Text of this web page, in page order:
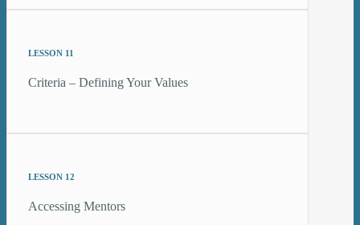
LESSON 11
Criteria – Defining Your Values
LESSON 12
Accessing Mentors